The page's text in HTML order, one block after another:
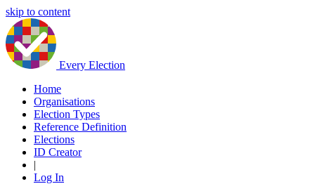
skip to content
Every Election
Home
Organisations
Election Types
Reference Definition
Elections
ID Creator
|
Log In